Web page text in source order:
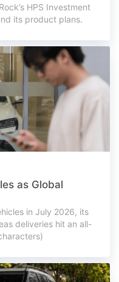
HPS Investment
its product plans.
as Global
in July 2026, its
deliveries hit an all-